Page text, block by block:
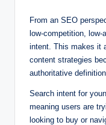
From an SEO
low-competition,
intent. This makes it
content strategies
authoritative definition.
Search intent for
meaning users are
looking to buy or